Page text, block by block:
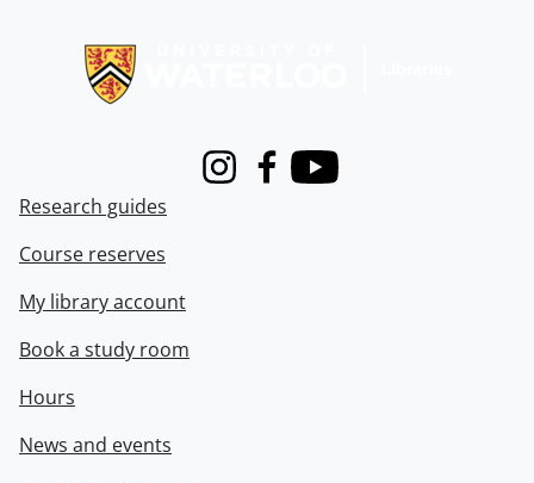
InstagramFacebook
Youtube
Research guides
Course reserves
My library account
Book a study room
Hours
News and events